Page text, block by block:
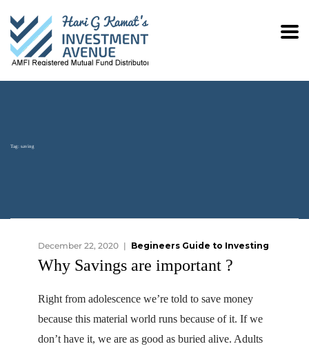
Tag: saving
December 22, 2020 Begineers Guide to Investing
Why Savings are important ?
Right from adolescence we’re told to save money
because this material world runs because of it. If we
don’t have it, we are as good as buried alive. Adults